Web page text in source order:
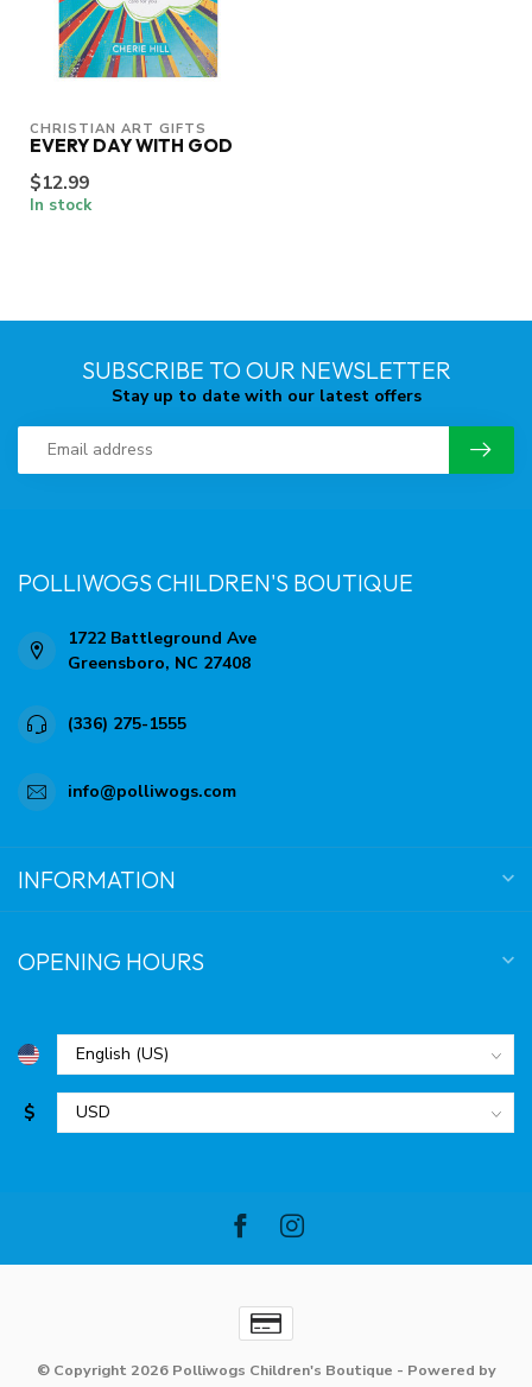
CHRISTIAN ART GIFTS
EVERY DAY WITH GOD
$12.99
In stock
SUBSCRIBE TO OUR NEWSLETTER
Stay up to date with our latest offers
POLLIWOGS CHILDREN'S BOUTIQUE
1722 Battleground Ave
Greensboro, NC 27408
(336) 275-1555
info@polliwogs.com
INFORMATION
OPENING HOURS
$
© Copyright 2026 Polliwogs Children's Boutique - Powered by